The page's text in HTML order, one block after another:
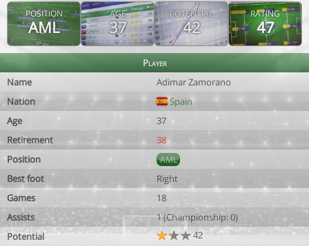
POSITION
AML
AGE
37
POTENTIAL
42
RATING
47
Player
Name
Adimar Zamorano
Nation
Spain
Age
37
Retirement
38
Position
AML
Best foot
Right
Games
18
Assists
1 (Championship: 0)
Potential
42